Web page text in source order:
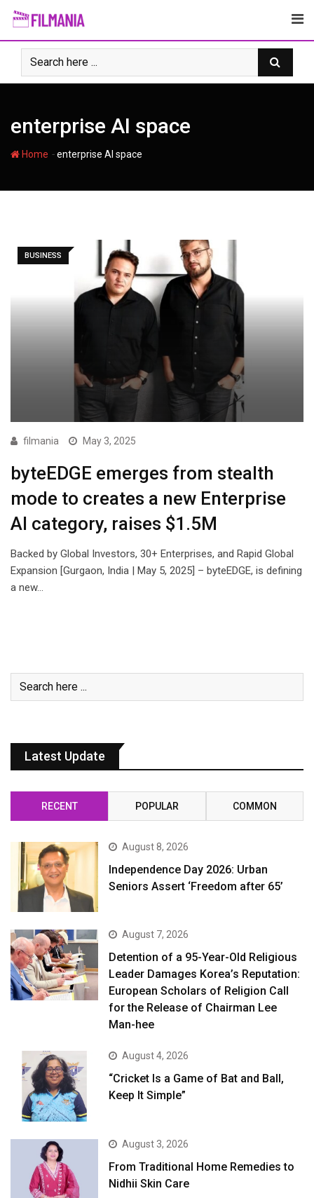
Skip
content
enterprise AI space
Home -enterprise AI space
BUSINESS
filmania May 3, 2025
byteEDGE emerges from stealth
mode to creates a new Enterprise
AI category, raises $1.5M
Backed by Global Investors, 30+ Enterprises, and Rapid Global
Expansion [Gurgaon, India | May 5, 2025] – byteEDGE, is defining
a new…
Latest Update
RECENT POPULAR COMMON
August 8, 2026
Independence Day 2026: Urban
Seniors Assert ‘Freedom after 65’
August 7, 2026
Detention of a 95-Year-Old Religious
Leader Damages Korea’s Reputation:
European Scholars of Religion Call
for the Release of Chairman Lee
Man-hee
August 4, 2026
“Cricket Is a Game of Bat and Ball,
Keep It Simple”
August 3, 2026
From Traditional Home Remedies to
Nidhii Skin Care